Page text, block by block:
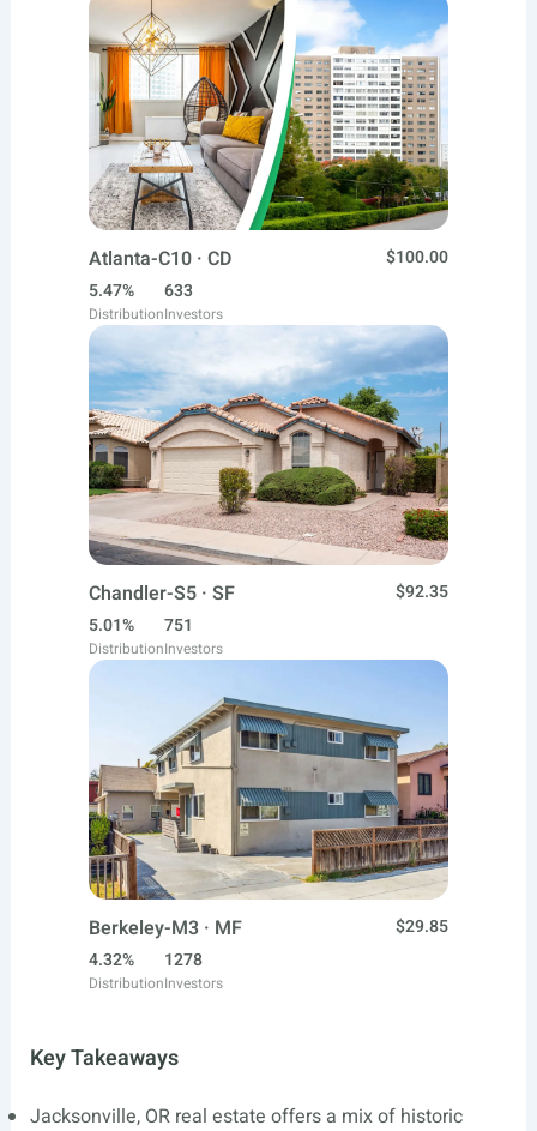
Atlanta-C10 · CD
$100.00
5.47%
Distribution
633
Investors
Chandler-S5 · SF
$92.35
5.01%
Distribution
751
Investors
Berkeley-M3 · MF
$29.85
4.32%
Distribution
1278
Investors
Key Takeaways
Jacksonville, OR real estate offers a mix of historic